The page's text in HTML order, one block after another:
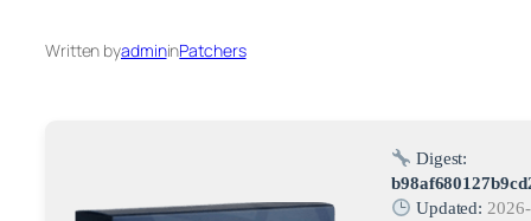
Written byadmininPatchers
Digest:
Updated: